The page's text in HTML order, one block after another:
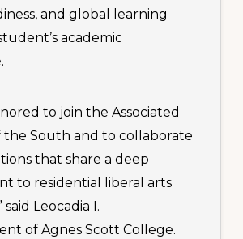
and global learning
academic
to join the Associated
the South and to collaborate
that share a deep
to residential liberal arts
Leocadia I.
of Agnes Scott College.